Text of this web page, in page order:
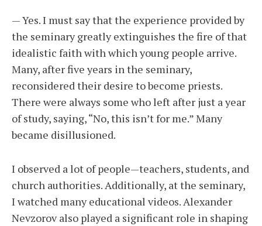
— Yes. I must say that the experience provided by
the seminary greatly extinguishes the fire of that
idealistic faith with which young people arrive.
Many, after five years in the seminary,
reconsidered their desire to become priests.
There were always some who left after just a year
of study, saying, “No, this isn’t for me.” Many
became disillusioned.
I observed a lot of people—teachers, students, and
church authorities. Additionally, at the seminary,
I watched many educational videos. Alexander
Nevzorov also played a significant role in shaping